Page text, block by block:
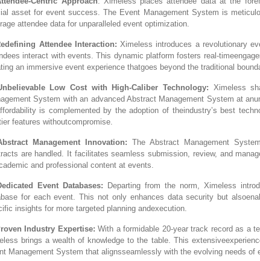
asset for event success. The Event Management System is
attendee data for unparalleled event optimization.
Attendee Interaction: Ximeless introduces a revolutionary
interact with events. This dynamic platform fosters real-
an immersive event experience thatgoes beyond the traditional
Low Cost with High-Caliber Technology: Ximeless
System with an advanced Abstract Management System at
is complemented by the adoption of theindustry’s best
features withoutcompromise.
Management Innovation: The Abstract Management
are handled. It facilitates seamless submission, review, and
and professional content at events.
Event Databases: Departing from the norm, Ximeless
for each event. This not only enhances data security but
insights for more targeted planning andexecution.
Industry Expertise: With a formidable 20-year track record as a
brings a wealth of knowledge to the table. This
Management System that alignsseamlessly with the evolving needs of